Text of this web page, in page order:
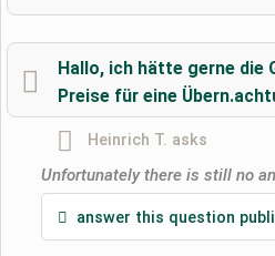
Email address (will not be
Hallo, ich hätte gerne die
Preise für eine
Heinrich T. asks
Unfortunately there is still no
answer this question